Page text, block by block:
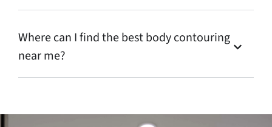
Where can I find the best body contouring
near me?